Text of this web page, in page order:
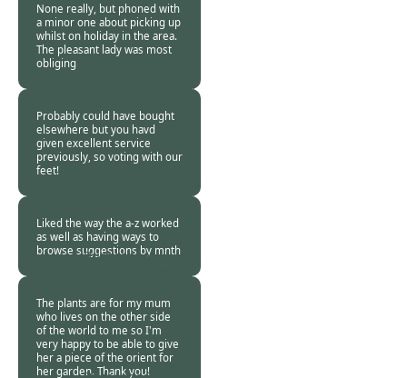
None really, but phoned with
a minor one about picking up
whilst on holiday in the area.
The pleasant lady was most
obliging
04 Feb
Probably could have bought
elsewhere but you havd
given excellent service
previously, so voting with our
feet!
04 Feb
Liked the way the a-z worked
as well as having ways to
browse suggestions by mnth
Burncoose
The plants are for my mum
who lives on the other side
of the world to me so I'm
very happy to be able to give
her a piece of the orient for
her garden. Thank you!